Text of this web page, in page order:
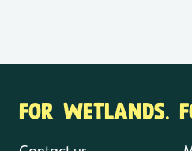
FOR WETLANDS.